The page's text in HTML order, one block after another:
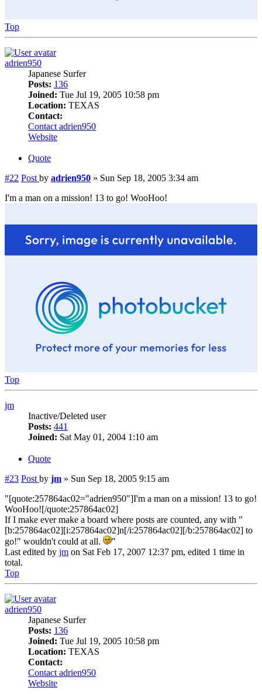
Top
adrien950
Japanese Surfer
Posts: 136
Joined: Tue Jul 19, 2005 10:58 pm
Location: TEXAS
Contact:
Contact adrien950
Website
Quote
#22 Post by adrien950 » Sun Sep 18, 2005 3:34 am
I'm a man on a mission! 13 to go! WooHoo!
Top
jm
Inactive/Deleted user
Posts: 441
Joined: Sat May 01, 2004 1:10 am
Quote
#23 Post by jm » Sun Sep 18, 2005 9:15 am
"[quote:257864ac02="adrien950"]I'm a man on a mission! 13 to go!
WooHoo![/quote:257864ac02]
If I make ever make a board where posts are counted, any with "
[b:257864ac02][i:257864ac02]n[/i:257864ac02][/b:257864ac02] to
go!" wouldn't could at all.
"
Last edited by jm on Sat Feb 17, 2007 12:37 pm, edited 1 time in
total.
Top
adrien950
Japanese Surfer
Posts: 136
Joined: Tue Jul 19, 2005 10:58 pm
Location: TEXAS
Contact:
Contact adrien950
Website